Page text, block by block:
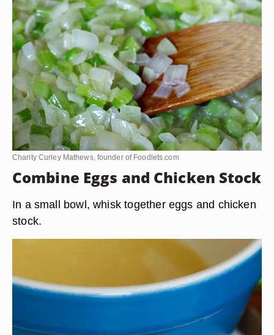
Charity Curley Mathews, founder of Foodlets.com
Combine Eggs and Chicken Stock
In a small bowl, whisk together eggs and chicken
stock.